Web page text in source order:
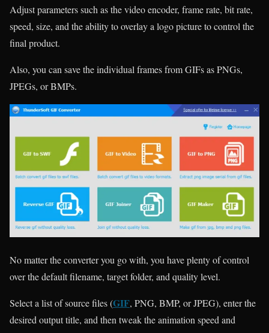
Adjust parameters such as the video encoder, frame rate, bit rate,
speed, size, and the ability to overlay a logo picture to control the
final product.
Also, you can save the individual frames from GIFs as PNGs,
JPEGs, or BMPs.
No matter the converter you go with, you have plenty of control
over the default filename, target folder, and quality level.
Select a list of source files (GIF, PNG, BMP, or JPEG), enter the
desired output title, and then tweak the animation speed and